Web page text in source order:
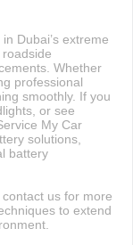
Dubai’s extreme
Whether
professional
smoothly. If you
or see
My Car
solutions,
battery
us for more
to extend